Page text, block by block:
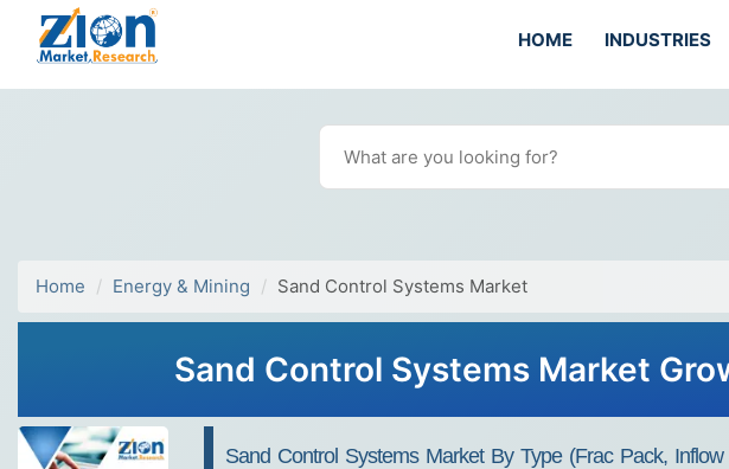
HOME INDUSTRIES
Home Energy & Mining Sand Control Systems Market
Sand Control Systems Market
Sand Control Systems Market By Type (frac Pack,